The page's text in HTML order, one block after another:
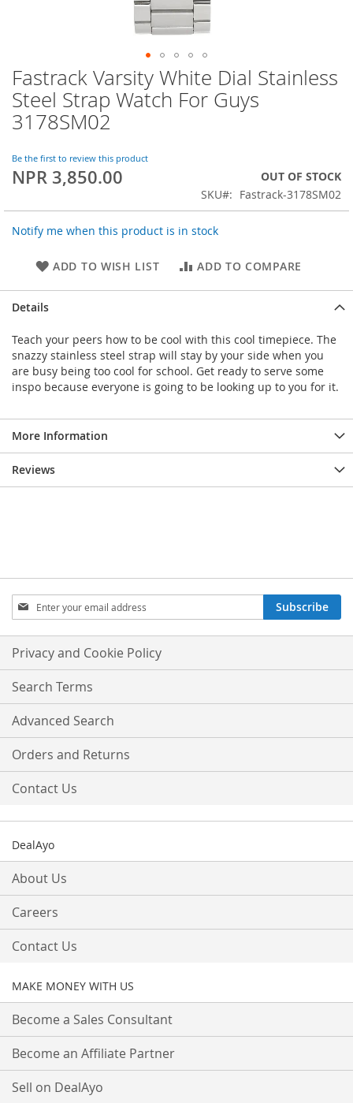
Skip
to
the
beginning
the
images
gallery
Fastrack Varsity White Dial Stainless
Steel Strap Watch For Guys
3178SM02
Be the first to review this product
NPR 3,850.00
OUT OF STOCK
SKU
Fastrack-3178SM02
Notify me when this product is in stock
ADD TO WISH LIST ADD TO COMPARE
Details
Teach your peers how to be cool with this cool timepiece. The
snazzy stainless steel strap will stay by your side when you
are busy being too cool for school. Get ready to serve some
inspo because everyone is going to be looking up to you for it.
More Information
Reviews
Sign
Up
for
Our
Newsletter:
Subscribe
Privacy and Cookie Policy
Search Terms
Advanced Search
Orders and Returns
Contact Us
DealAyo
About Us
Careers
Contact Us
MAKE MONEY WITH US
Become a Sales Consultant
Become an Affiliate Partner
Sell on DealAyo